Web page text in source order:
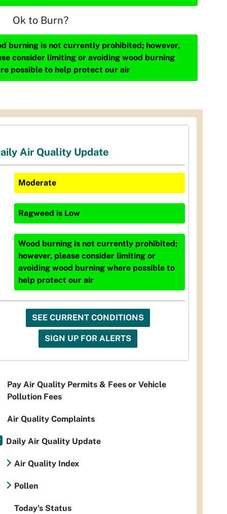
Ok to Burn?
burning is not currently prohibited; however,
consider limiting or avoiding wood burning
possible to help protect our air
Air Quality Update
Moderate
Ragweed is Low
Wood burning is not currently prohibited;
however, please consider limiting or
avoiding wood burning where possible to
help protect our air
SEE CURRENT CONDITIONS
SIGN UP FOR ALERTS
Pay Air Quality Permits & Fees or Vehicle
Pollution Fees
Air Quality Complaints
Daily Air Quality Update
Air Quality Index
Pollen
Today's Status